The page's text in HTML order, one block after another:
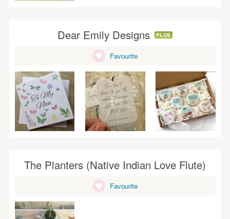
Dear Emily Designs PLUS
Favourite
The Planters (Native Indian Love Flute)
Favourite